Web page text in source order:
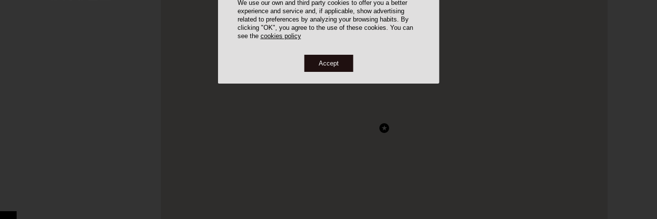
We use our own and third party cookies to offer you a better
experience and service and, if applicable, show advertising
related to preferences by analyzing your browsing habits. By
clicking "OK", you agree to the use of these cookies. You can
see the cookies policy
Accept